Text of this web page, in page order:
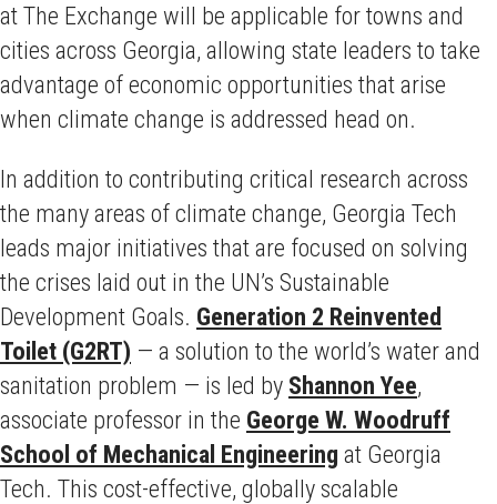
at The Exchange will be applicable for towns and
cities across Georgia, allowing state leaders to take
advantage of economic opportunities that arise
when climate change is addressed head on.
In addition to contributing critical research across
the many areas of climate change, Georgia Tech
leads major initiatives that are focused on solving
the crises laid out in the UN’s Sustainable
Development Goals. Generation 2 Reinvented
Toilet (G2RT) — a solution to the world’s water and
sanitation problem — is led by Shannon Yee,
associate professor in the George W. Woodruff
School of Mechanical Engineering at Georgia
Tech. This cost-effective, globally scalable